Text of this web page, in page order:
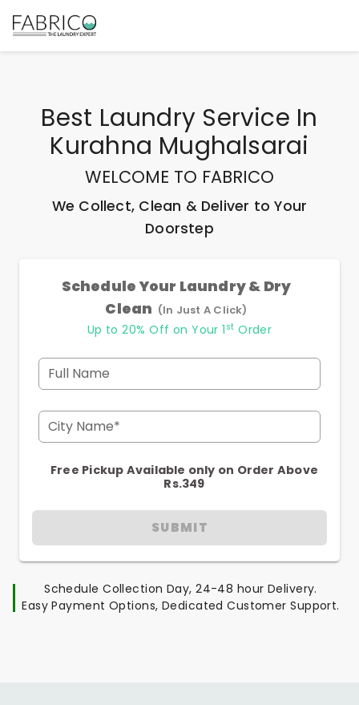
Best Laundry Service In
Kurahna Mughalsarai
WELCOME TO FABRICO
We Collect, Clean & Deliver to Your
Doorstep
Schedule Your Laundry & Dry
Clean (In Just A Click)
Up to 20% Off on Your 1 st Order
Full Name
City Name*
Free Pickup Available only on Order Above
Rs.349
SUBMIT
Schedule Collection Day, 24-48 hour Delivery.
Easy Payment Options, Dedicated Customer Support.